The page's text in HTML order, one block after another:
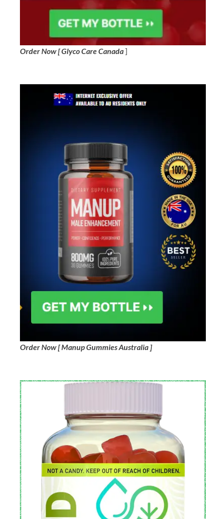
Order Now [ Glyco Care Canada]
Order Now [ Manup Gummies Australia ]